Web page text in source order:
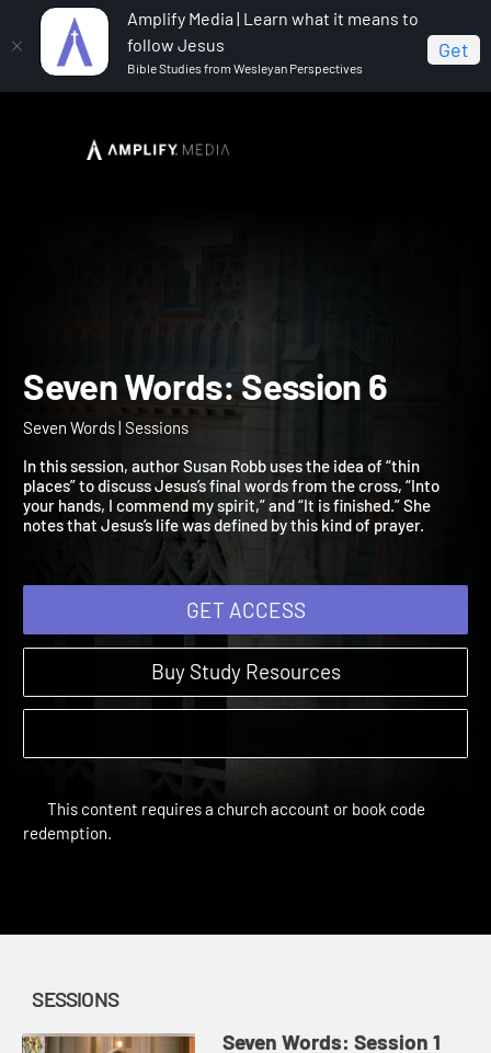
Amplify Media | Learn what it means to
follow Jesus
Bible Studies from Wesleyan Perspectives
Get
Seven Words
Seven Words: Session 6
In this session, author Susan Robb uses the idea of “thin
places” to discuss Jesus’s final words from the cross, “Into
your hands, I commend my spirit,” and “It is finished.” She
notes that Jesus’s life was defined by this kind of prayer.
GET ACCESS
Buy Study Resources
SESSIONS
Seven Words: Session 1